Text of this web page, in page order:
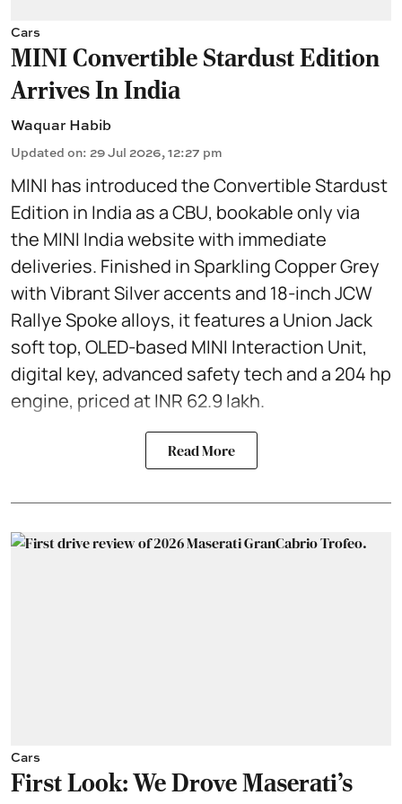
Cars
MINI Convertible Stardust Edition
Arrives In India
Waquar Habib
Updated on: 29 Jul 2026, 12:27 pm
MINI has introduced the Convertible Stardust
Edition in India as a CBU, bookable only via
the MINI India website with immediate
deliveries. Finished in Sparkling Copper Grey
with Vibrant Silver accents and 18-inch JCW
Rallye Spoke alloys, it features a Union Jack
soft top, OLED-based MINI Interaction Unit,
digital key, advanced safety tech and a 204 hp
engine, priced at INR 62.9 lakh.
Read More
Cars
First Look: We Drove Maserati’s